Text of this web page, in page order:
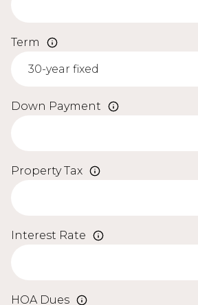
Term
Down Payment
Property Tax
Interest Rate
HOA Dues